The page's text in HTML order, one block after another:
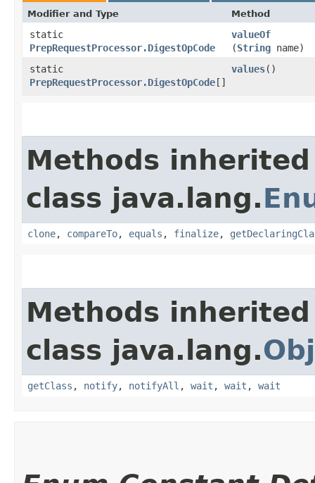
Modifier and Type Method
static
PrepRequestProcessor.DigestOpCode
valueOf
(String name)
static
PrepRequestProcessor.DigestOpCode[]
values()
Methods
class java.lang.
clone, compareTo, equals , finalize,
Methods
class java.lang.
getClass , notify, notifyAll , wait , wait , wait